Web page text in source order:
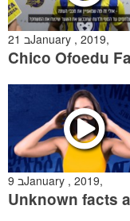
21 בJanuary , 2019,
9 בJanuary , 2019,